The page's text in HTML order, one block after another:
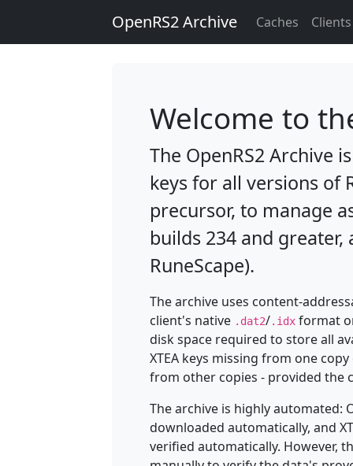
OpenRS2 Archive Caches Clients
Welcome to
The OpenRS2 Archive
keys for all versions of
precursor, to manage
builds 234 and
RuneScape).
The archive uses content-
client's native .dat2/.idx format
disk space required to store all
XTEA keys missing from one
from other copies - provided the
The archive is highly automated:
downloaded automatically, and
verified automatically. However,